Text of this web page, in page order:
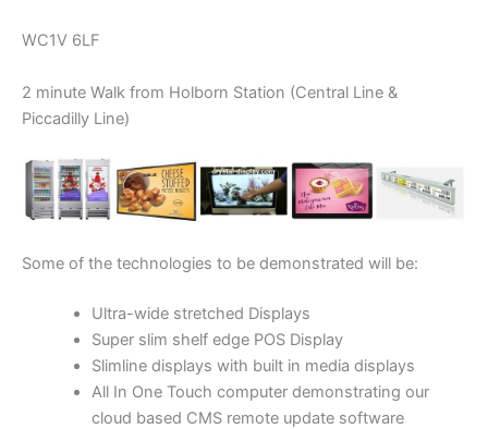
WC1V 6LF
2 minute Walk from Holborn Station (Central Line &
Piccadilly Line)
Some of the technologies to be demonstrated will be:
Ultra-wide stretched Displays
Super slim shelf edge POS Display
Slimline displays with built in media displays
All In One Touch computer demonstrating our
cloud based CMS remote update software